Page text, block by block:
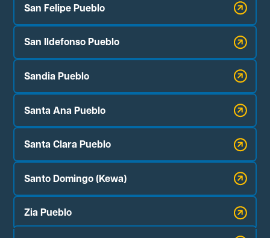
San Felipe Pueblo
San Ildefonso Pueblo
Sandia Pueblo
Santa Ana Pueblo
Santa Clara Pueblo
Santo Domingo (Kewa)
Zia Pueblo